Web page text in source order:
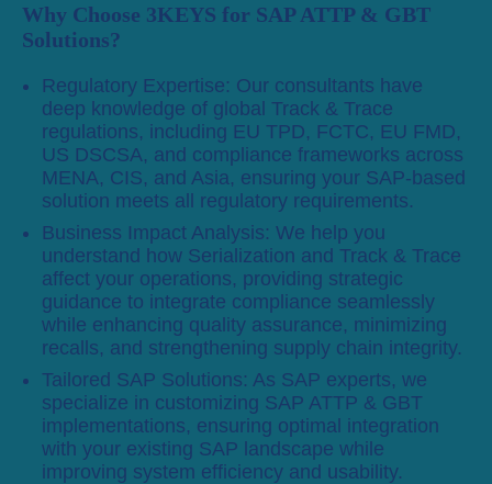
Why Choose 3KEYS for SAP ATTP & GBT
Solutions?
Regulatory Expertise: Our consultants have
deep knowledge of global Track & Trace
regulations, including EU TPD, FCTC, EU FMD,
US DSCSA, and compliance frameworks across
MENA, CIS, and Asia, ensuring your SAP-based
solution meets all regulatory requirements.
Business Impact Analysis: We help you
understand how Serialization and Track & Trace
affect your operations, providing strategic
guidance to integrate compliance seamlessly
while enhancing quality assurance, minimizing
recalls, and strengthening supply chain integrity.
Tailored SAP Solutions: As SAP experts, we
specialize in customizing SAP ATTP & GBT
implementations, ensuring optimal integration
with your existing SAP landscape while
improving system efficiency and usability.